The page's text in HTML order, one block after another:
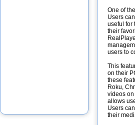
One of
Users
useful for
their
users to
This
on their
these
Roku,
videos
allows
Users
their